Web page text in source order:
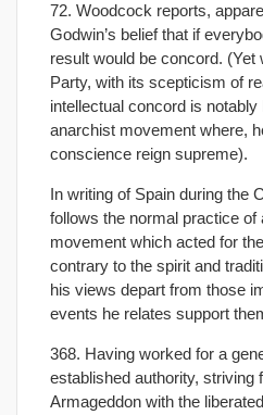
72. Woodcock reports,
Godwin’s belief that if
result would be concord.
Party, with its scepticism of
intellectual concord is
anarchist movement where,
conscience reign supreme).
In writing of Spain during the
follows the normal practice
movement which acted for
contrary to the spirit and
his views depart from those
events he relates support
368. Having worked for a
established authority, striving
Armageddon with the